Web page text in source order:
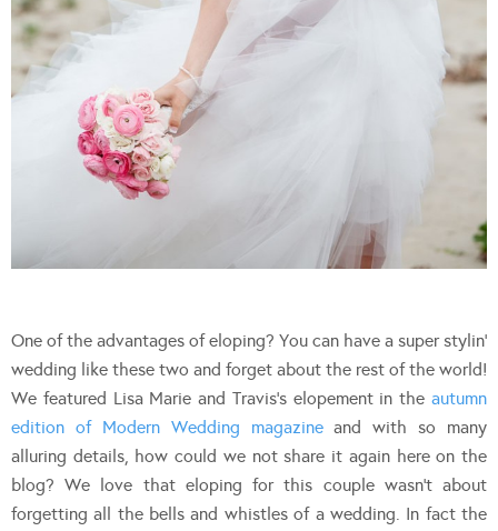
One of the advantages of eloping? You can have a super stylin’
wedding like these two and forget about the rest of the world!
We featured Lisa Marie and Travis’s elopement in the autumn
edition of Modern Wedding magazineand with so many
alluring details, how could we not share it again here on the
blog? We love that eloping for this couple wasn’t about
forgetting all the bells and whistles of a wedding. In fact the